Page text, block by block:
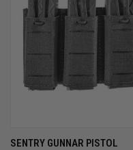
SENTRY GUNNAR PISTOL